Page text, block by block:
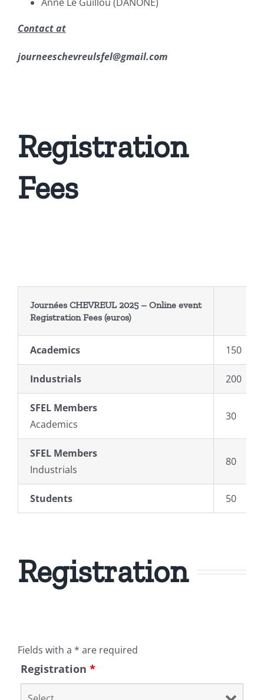
Contact at
journeeschevreulsfel@gmail.com
Registration
Fees
Journées CHEVREUL 2025 – Online event
RegistrationFees(euros)
Academics 150
Industrials 200
SFEL Members
Academics
30
SFEL Members
Industrials
80
Students 50
Registration
Fields with a * are required
Registration *